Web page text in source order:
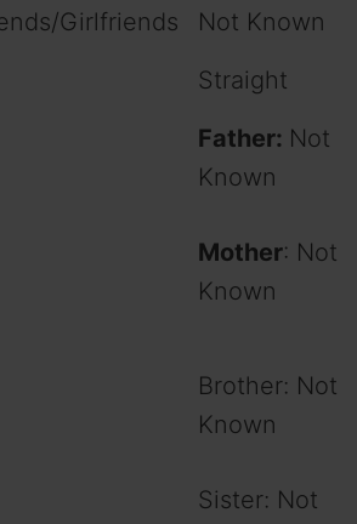
Girlfriends
Not Known
Straight
Father: Not
Known
Mother: Not
Known
Brother: Not
Known
Sister: Not